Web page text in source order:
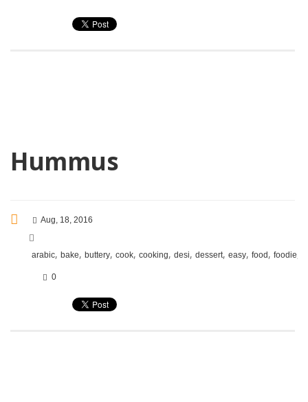
Hummus
Aug, 18, 2016
arabic, bake, buttery, cook, cooking, desi, dessert, easy, food , foodie
0